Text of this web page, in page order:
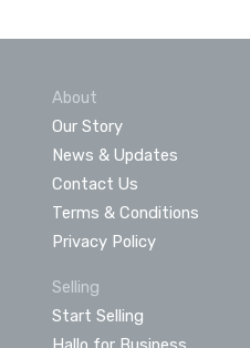
About
Our Story
News & Updates
Contact Us
Terms & Conditions
Privacy Policy
Selling
Start Selling